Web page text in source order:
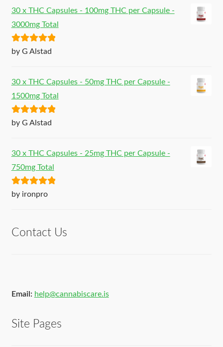
30 x THC Capsules - 100mg THC per Capsule -
3000mg Total
Rated5out
by G Alstad
30 x THC Capsules - 50mg THC per Capsule -
1500mg Total
Rated5out
by G Alstad
30 x THC Capsules - 25mg THC per Capsule -
750mg Total
Rated5out
by ironpro
Contact Us
Email: help@cannabiscare.is
Site Pages